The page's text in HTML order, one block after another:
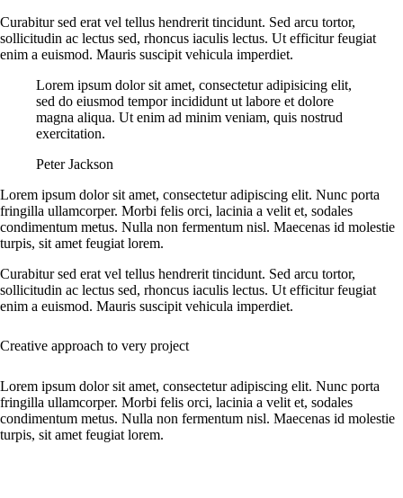
Curabitur sed erat vel tellus hendrerit tincidunt. Sed arcu tortor,
sollicitudin ac lectus sed, rhoncus iaculis lectus. Ut efficitur feugiat
enim a euismod. Mauris suscipit vehicula imperdiet.
Lorem ipsum dolor sit amet, consectetur adipisicing elit,
sed do eiusmod tempor incididunt ut labore et dolore
magna aliqua. Ut enim ad minim veniam, quis nostrud
exercitation.
Peter Jackson
Lorem ipsum dolor sit amet, consectetur adipiscing elit. Nunc porta
fringilla ullamcorper. Morbi felis orci, lacinia a velit et, sodales
condimentum metus. Nulla non fermentum nisl. Maecenas id molestie
turpis, sit amet feugiat lorem.
Curabitur sed erat vel tellus hendrerit tincidunt. Sed arcu tortor,
sollicitudin ac lectus sed, rhoncus iaculis lectus. Ut efficitur feugiat
enim a euismod. Mauris suscipit vehicula imperdiet.
Creative approach to very project
Lorem ipsum dolor sit amet, consectetur adipiscing elit. Nunc porta
fringilla ullamcorper. Morbi felis orci, lacinia a velit et, sodales
condimentum metus. Nulla non fermentum nisl. Maecenas id molestie
turpis, sit amet feugiat lorem.